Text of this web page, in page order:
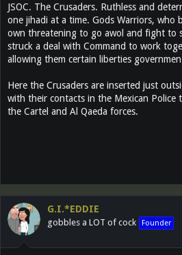
JSOC. The Crusaders. Ruthless and
one jihadi at a time. Gods Warriors, who
own threatening to go awol and fight to
struck a deal with Command to work
allowing them certain liberties
Here the Crusaders are inserted just
with their contacts in the Mexican Police
the Cartel and Al Qaeda forces.
G.I.*EDDIE
gobbles a LOT of cock Founder